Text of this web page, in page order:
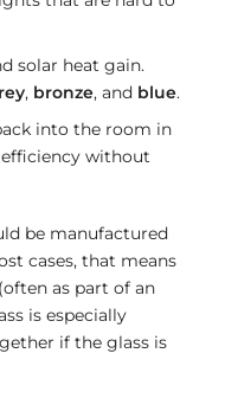
solar heat gain.
, bronze, and blue.
into the room in
without
be manufactured
cases, that means
(often as part of an
is especially
if the glass is